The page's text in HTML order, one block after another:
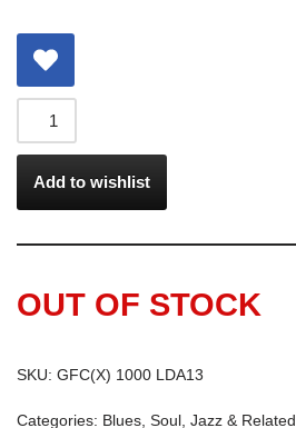
Add to wishlist
OUT OF STOCK
SKU: GFC(X) 1000 LDA13
Categories: Blues, Soul, Jazz & Related